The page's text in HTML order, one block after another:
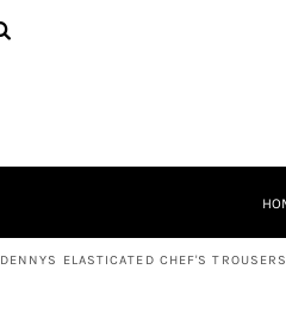
DENNYS ELASTICATED CHEF'S TROUSERS